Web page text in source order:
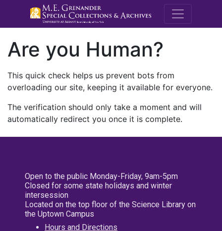
M.E.
Are you Human?
This quick check helps us prevent bots from
overloading our site, keeping it available for everyone.
The verification should only take a moment and will
automatically redirect you once it is complete.
Open to the public Monday-Friday, 9am-5pm
Closed for some state holidays and winter
intersession
Located on the top floor of the Science Library on
the Uptown Campus
Hours and Directions